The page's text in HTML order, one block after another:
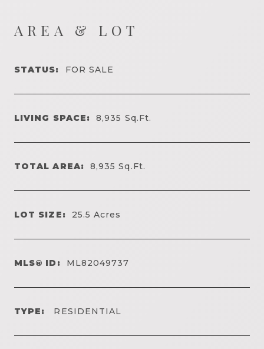
AREA & LOT
STATUS: FOR SALE
LIVING SPACE: 8,935 Sq.Ft.
TOTAL AREA: 8,935Sq.Ft.
LOT SIZE: 25.5Acres
MLS® ID: ML82049737
TYPE: RESIDENTIAL